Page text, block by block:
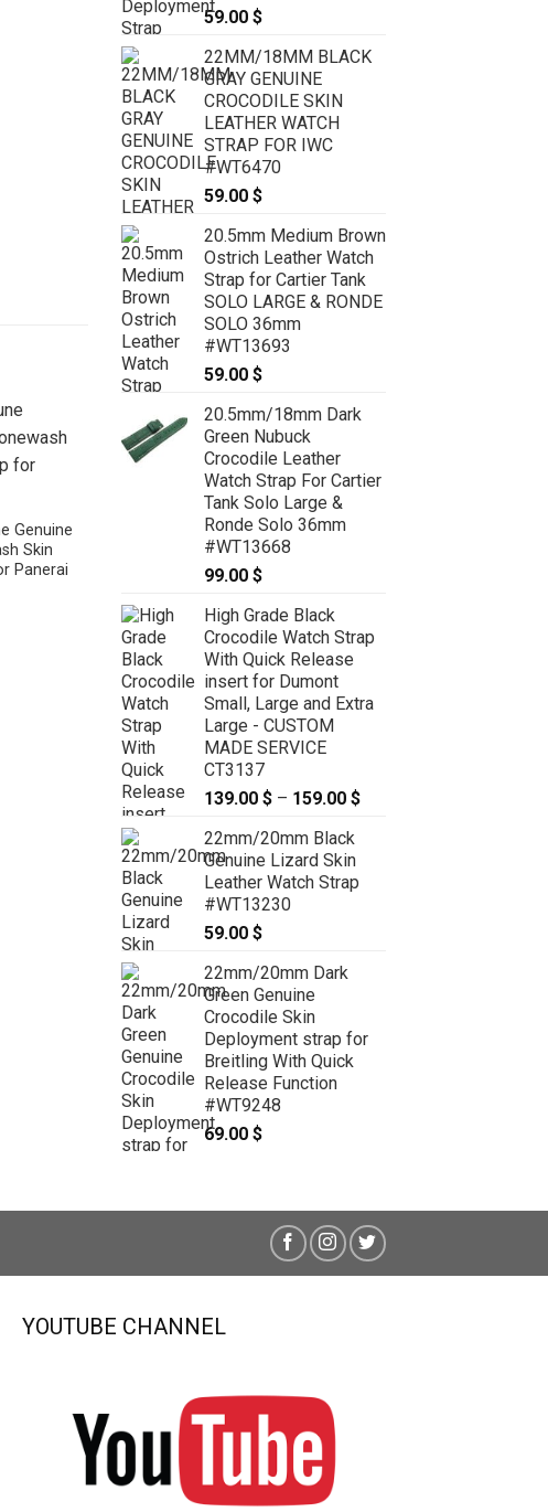
Genuine
Skin
Panerai
22mm/20mm Red Brown Genuine
CROCODILE Skin Leather Watch
Strap for Panerai #WT8914
59.00$
59.00 $
22MM/18MM BLACK
GRAY GENUINE
CROCODILE SKIN
LEATHER WATCH
STRAP FOR IWC
#WT6470
59.00 $
20.5mm Medium Brown
Ostrich Leather Watch
Strap for Cartier Tank
SOLO LARGE & RONDE
SOLO 36mm
#WT13693
59.00 $
20.5mm/18mm Dark
Green Nubuck
Crocodile Leather
Watch Strap For Cartier
Tank Solo Large &
Ronde Solo 36mm
#WT13668
99.00 $
High Grade Black
Crocodile Watch Strap
With Quick Release
insert for Dumont
Small, Large and Extra
Large - CUSTOM
MADE SERVICE
CT3137
139.00 $ – 159.00 $
22mm/20mm Black
Genuine Lizard Skin
Leather Watch Strap
#WT13230
59.00 $
22mm/20mm Dark
Green Genuine
Crocodile Skin
Deployment strap for
Breitling With Quick
Release Function
#WT9248
69.00 $
YOUTUBE CHANNEL